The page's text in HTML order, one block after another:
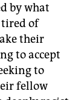
by what
tired of
their
to accept
to
fellow